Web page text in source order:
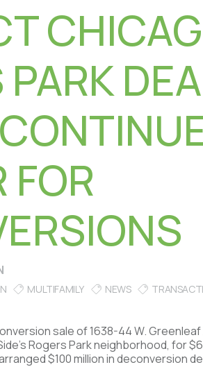
FOR
MULTIFAMILY NEWS
sale of 1638-44 W. Greenleaf
Rogers Park neighborhood, for
$100 million in deconversion